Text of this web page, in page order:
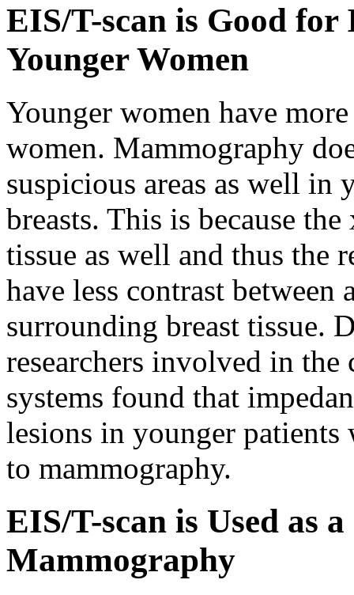
EIS/T-scan is Good for
Younger Women
Younger women have
women. Mammography
suspicious areas as well in
breasts. This is because
tissue as well and thus the
have less contrast between
surrounding breast tissue.
researchers involved in
systems found that
lesions in younger patients
to mammography.
EIS/T-scan is Used as
Mammography